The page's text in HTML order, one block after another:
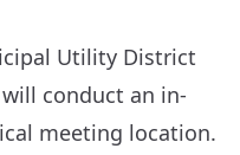
Utility District
conduct an in-
meeting location.